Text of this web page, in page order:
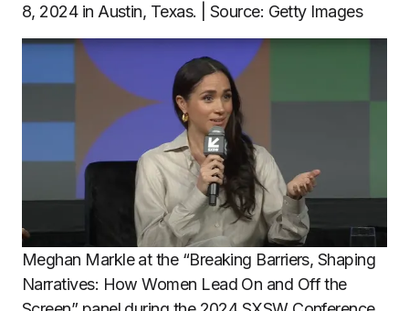
8, 2024 in Austin, Texas. | Source: Getty Images
Meghan Markle at the “Breaking Barriers, Shaping
Narratives: How Women Lead On and Off the